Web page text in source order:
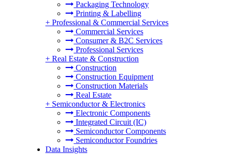
Packaging Technology
Printing & Labelling
+ Professional & Commercial Services
Commercial Services
Consumer & B2C Services
Professional Services
+ Real Estate & Construction
Construction
Construction Equipment
Construction Materials
Real Estate
+ Semiconductor & Electronics
Electronic Components
Integrated Circuit (IC)
Semiconductor Components
Semiconductor Foundries
Data Insights